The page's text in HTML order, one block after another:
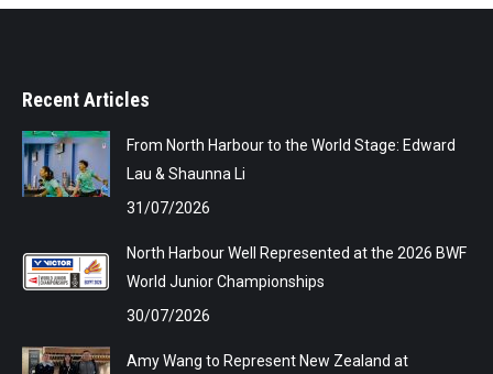
Recent Articles
From North Harbour to the World Stage: Edward
Lau & Shaunna Li
31/07/2026
North Harbour Well Represented at the 2026 BWF
World Junior Championships
30/07/2026
Amy Wang to Represent New Zealand at